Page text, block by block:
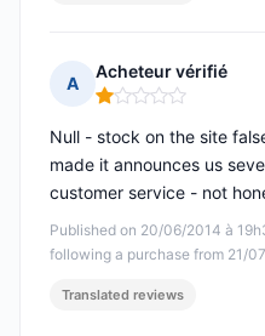
A
Acheteur vérifié
Rating: 1 out of 5
Published on 20/06/2014 à
following a purchase from 21/
Null - stock on the site
made it announces us
customer service - not
Translated reviews